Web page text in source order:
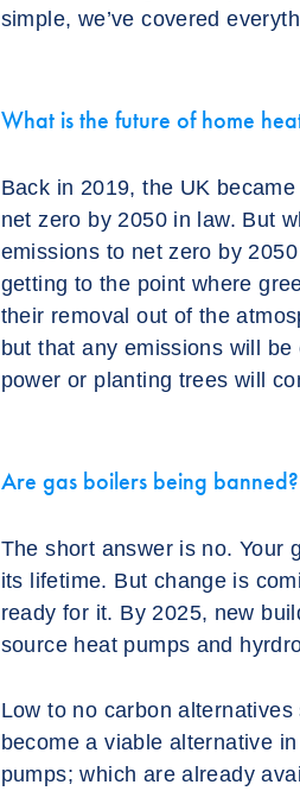
simple, we’ve covered
What is the future of home
Back in 2019, the UK
net zero by 2050 in law. But
emissions to net zero by
getting to the point where
their removal out of the
but that any emissions will
power or planting trees will
Are gas boilers being banned?
The short answer is no. Your
its lifetime. But change is
ready for it. By 2025, new
source heat pumps and
Low to no carbon
become a viable alternative
pumps; which are already